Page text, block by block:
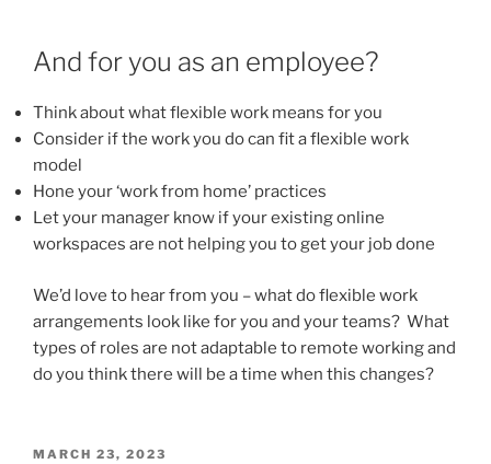
And for you as an employee?
Think about what flexible work means for you
Consider if the work you do can fit a flexible work
model
Hone your ‘work from home’ practices
Let your manager know if your existing online
workspaces are not helping you to get your job done
We’d love to hear from you – what do flexible work
arrangements look like for you and your teams? What
types of roles are not adaptable to remote working and
do you think there will be a time when this changes?
POSTED
MARCH 23, 2023